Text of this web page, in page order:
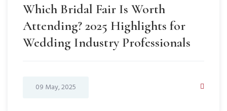
Which Bridal Fair Is Worth
Attending? 2025 Highlights for
Wedding Industry Professionals
09 May, 2025